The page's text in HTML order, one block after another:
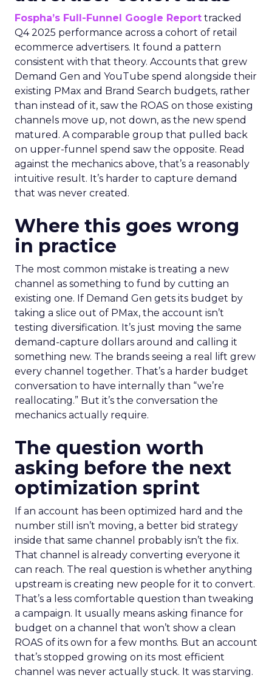
Fospha’s Full-Funnel Google Report tracked
Q4 2025 performance across a cohort of retail
ecommerce advertisers. It found a pattern
consistent with that theory. Accounts that grew
Demand Gen and YouTube spend alongside their
existing PMax and Brand Search budgets, rather
than instead of it, saw the ROAS on those existing
channels move up, not down, as the new spend
matured. A comparable group that pulled back
on upper-funnel spend saw the opposite. Read
against the mechanics above, that’s a reasonably
intuitive result. It’s harder to capture demand
that was never created.
Where this goes wrong
in practice
The most common mistake is treating a new
channel as something to fund by cutting an
existing one. If Demand Gen gets its budget by
taking a slice out of PMax, the account isn’t
testing diversification. It’s just moving the same
demand-capture dollars around and calling it
something new. The brands seeing a real lift grew
every channel together. That’s a harder budget
conversation to have internally than “we’re
reallocating.” But it’s the conversation the
mechanics actually require.
The question worth
asking before the next
optimization sprint
If an account has been optimized hard and the
number still isn’t moving, a better bid strategy
inside that same channel probably isn’t the fix.
That channel is already converting everyone it
can reach. The real question is whether anything
upstream is creating new people for it to convert.
That’s a less comfortable question than tweaking
a campaign. It usually means asking finance for
budget on a channel that won’t show a clean
ROAS of its own for a few months. But an account
that’s stopped growing on its most efficient
channel was never actually stuck. It was starving.